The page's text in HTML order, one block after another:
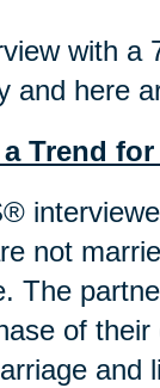
with a
and here
Trend
not
The
of
and